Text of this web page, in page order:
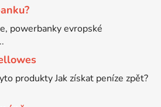
powerbanky evropské
produkty Jak získat peníze zpět?